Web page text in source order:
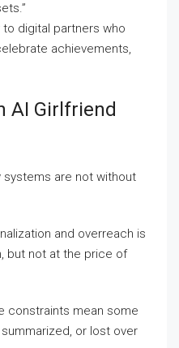
digital partners who
achievements,
AI Girlfriend
systems are not without
and overreach is
but not at the price of
constraints mean some
or lost over